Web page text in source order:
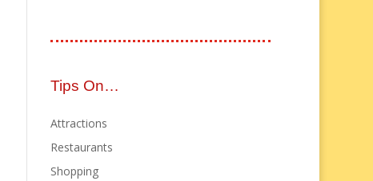
Tips On…
Attractions
Restaurants
Shopping